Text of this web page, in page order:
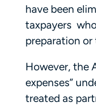
have been
taxpayers
preparation or
However, the
expenses”
treated as